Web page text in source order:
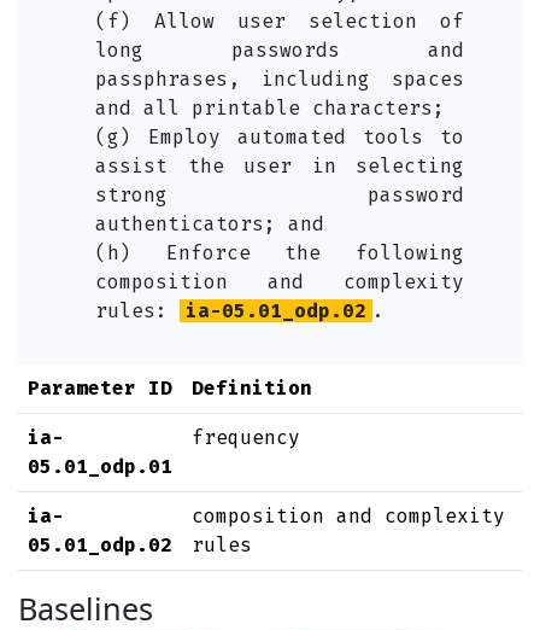
(f) Allow user selection of
long passwords and
passphrases, including spaces
and all printable characters;
(g) Employ automated tools to
assist the user in selecting
strong password
authenticators; and
(h) Enforce the following
composition and complexity
rules:
ia-05.01_odp.02 .
Parameter ID Definition
ia-
05.01_odp.01
frequency
ia-
05.01_odp.02
composition and complexity
rules
Baselines